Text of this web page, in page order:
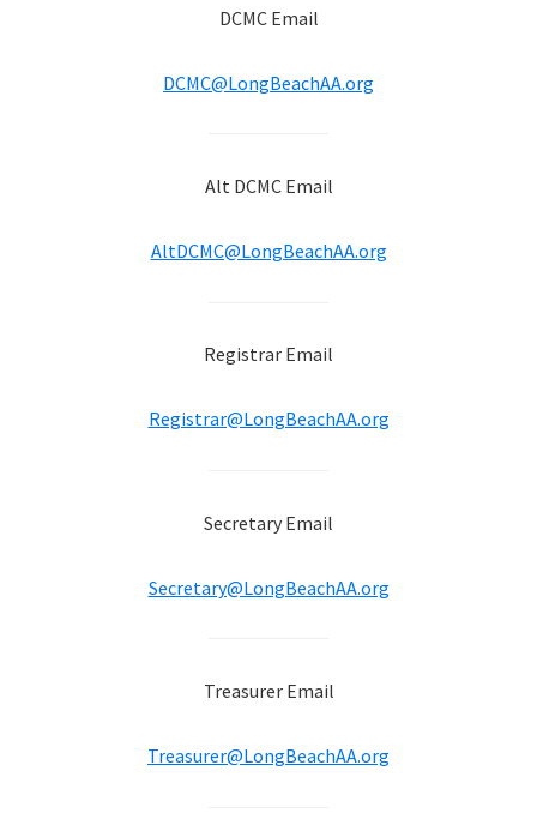
DCMC Email
DCMC@LongBeachAA.org
Alt DCMC Email
AltDCMC@LongBeachAA.org
Registrar Email
Registrar@LongBeachAA.org
Secretary Email
Secretary@LongBeachAA.org
Treasurer Email
Treasurer@LongBeachAA.org